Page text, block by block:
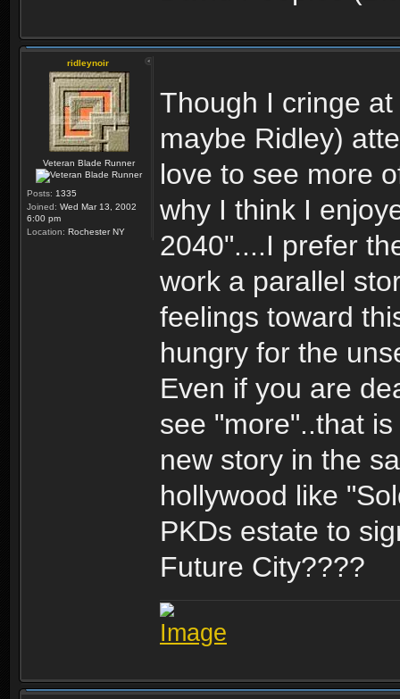
ridleynoir
Veteran Blade Runner
Posts: 1335
Joined: Wed Mar 13, 2002
6:00 pm
Location: Rochester NY
Though I cringe
maybe Ridley)
love to see more
why I think I
2040"....I prefer
work a parallel
feelings toward
hungry for the
Even if you are
see "more"..that
new story in the
hollywood like
PKDs estate to
Future City????